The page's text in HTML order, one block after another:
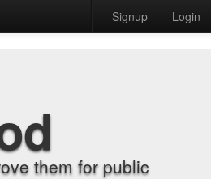
Signup Login
them for public